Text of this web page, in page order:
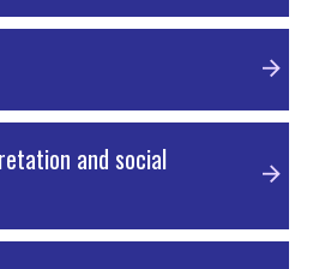
and social